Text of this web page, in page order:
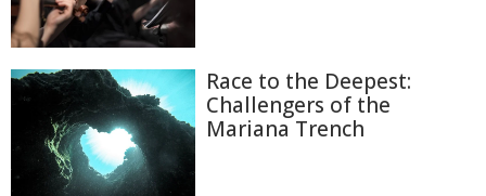
Race to the Deepest:
Challengers of the
Mariana Trench